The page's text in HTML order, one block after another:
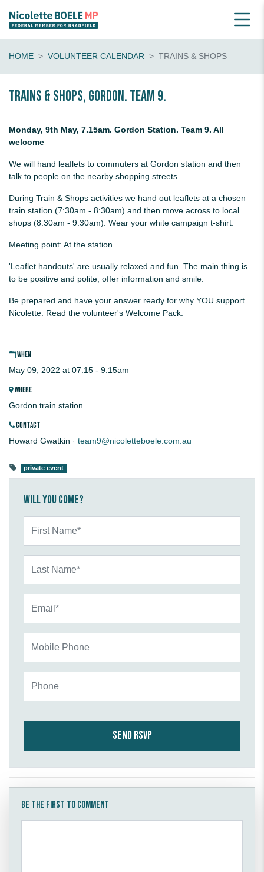
HOME VOLUNTEER CALENDAR TRAINS & SHOPS
Trains & shops, Gordon. Team 9.
Monday, 9th May, 7.15am. Gordon Station. Team 9. All
welcome
We will hand leaflets to commuters at Gordon station and then
talk to people on the nearby shopping streets.
During Train & Shops activities we hand out leaflets at a chosen
train station (7:30am - 8:30am) and then move across to local
shops (8:30am - 9:30am). Wear your white campaign t-shirt.
Meeting point: At the station.
'Leaflet handouts' are usually relaxed and fun. The main thing is
to be positive and polite, offer information and smile.
Be prepared and have your answer ready for why YOU support
Nicolette. Read the volunteer's Welcome Pack.
WHEN
May 09, 2022 at 07:15 - 9:15am
WHERE
Gordon train station
CONTACT
Howard Gwatkin · team9@nicoletteboele.com.au
private event
Will you come?
Be the first to comment